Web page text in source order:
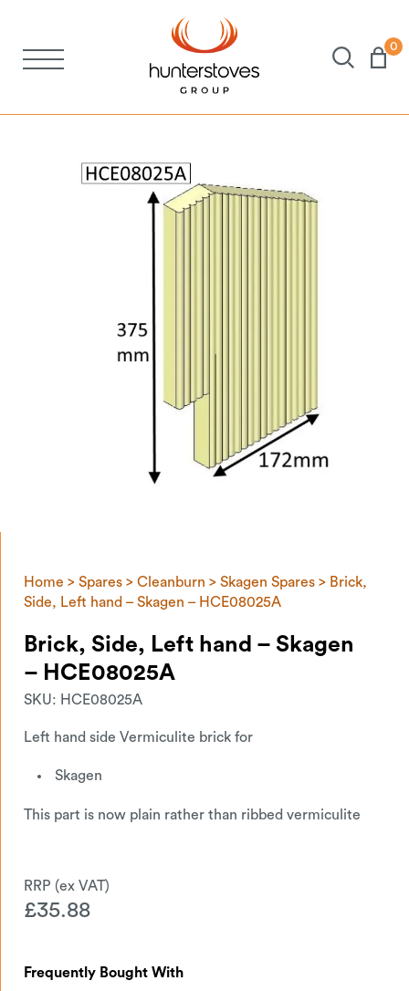
Spares
Brochures
About Us
Support
Account
0
Home > Spares > Cleanburn > Skagen Spares > Brick,
Side, Left hand – Skagen – HCE08025A
Brick, Side, Left hand – Skagen
– HCE08025A
SKU: HCE08025A
Left hand side Vermiculite brick for
Skagen
This part is now plain rather than ribbed vermiculite
£35.88
Frequently Bought With